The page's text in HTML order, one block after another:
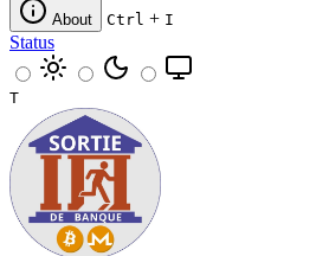
About Ctrl + I
Status
T